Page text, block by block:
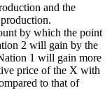
and the
by which the point
2 will gain by the
1 will gain more
price of the X with
to that of